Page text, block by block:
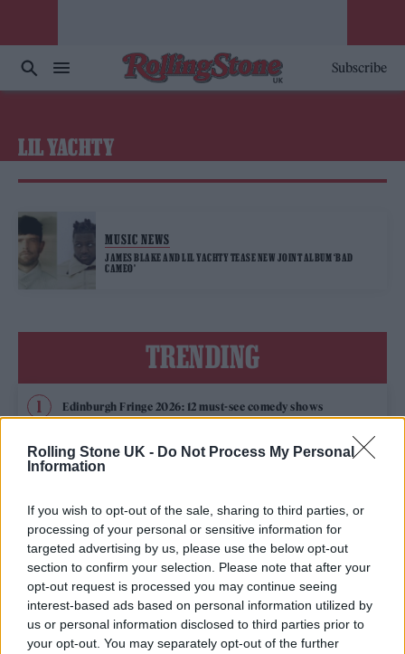
Rolling Stone UK - Do Not Process My Personal
Information
If you wish to opt-out of the sale, sharing to third parties, or
processing of your personal or sensitive information for
targeted advertising by us, please use the below opt-out
section to confirm your selection. Please note that after your
opt-out request is processed you may continue seeing
interest-based ads based on personal information utilized by
us or personal information disclosed to third parties prior to
your opt-out. You may separately opt-out of the further
Subscribe
LIL YACHTY
MUSIC NEWS
JAMES BLAKE AND LIL YACHTY TEASE NEW JOINT ALBUM ‘BAD
CAMEO’
TRENDING
Edinburgh Fringe 2026: 12 must-see comedy shows
Oasis promoter secures Knebworth licence amid 2027 tour
rumours
Legendary Blue Note jazz club to open first UK location in
London
KATSEYE talk new EP ‘Beautiful Chaos’: ‘It’s raw, bold, gritty
and more mature. It’s a darker side of us’